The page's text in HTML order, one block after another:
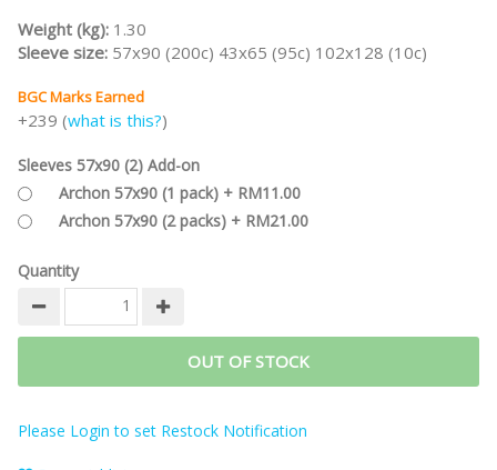
Weight (kg): 1.30
Sleeve size: 57x90 (200c) 43x65 (95c) 102x128 (10c)
BGC Marks Earned
+239 (what is this?)
Sleeves 57x90 (2) Add-on
Archon 57x90 (1 pack) + RM11.00
Archon 57x90 (2 packs) + RM21.00
Quantity
OUT OF STOCK
Please Login to set Restock Notification